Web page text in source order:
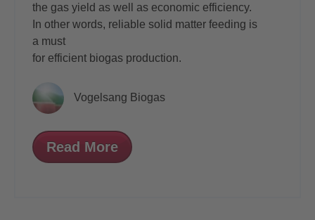
the gas yield as well as economic efficiency.
In other words, reliable solid matter feeding is
a must
for efficient biogas production.
Vogelsang Biogas
Read More